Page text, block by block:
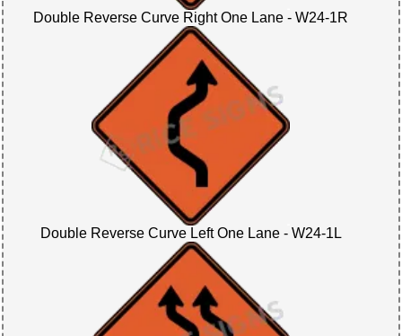
Double Reverse Curve Right One Lane - W24-1R
Double Reverse Curve Left One Lane - W24-1L